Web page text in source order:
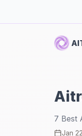
7 Best
Jan